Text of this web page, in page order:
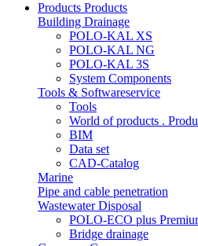
Products Products
Building Drainage
POLO-KAL XS
POLO-KAL NG
POLO-KAL 3S
System Components
Tools & Softwareservice
Tools
World of products .
BIM
Data set
CAD-Catalog
Marine
Pipe and cable penetration
Wastewater Disposal
POLO-ECO plus
Bridge drainage